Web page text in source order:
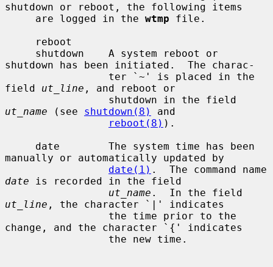
shutdown or reboot, the following items
     are logged in the
wtmp file.
shutdown has been initiated.  The charac-
field ut_line , and reboot or
ut_name (see shutdown(8)
and
reboot(8) ).
manually or automatically updated by
date(1)
date is recorded in the field
ut_name
ut_line , the character `|' indicates
change, and the character `{' indicates